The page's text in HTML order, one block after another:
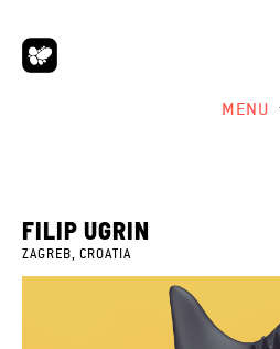
MENU
FILIP UGRIN
ZAGREB, CROATIA